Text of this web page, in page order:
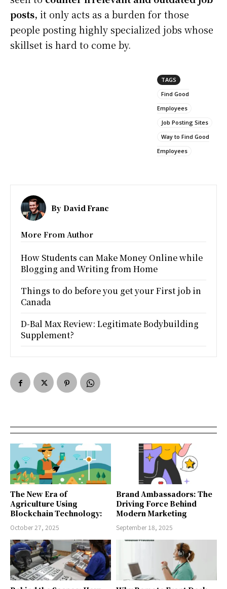
posts, it only acts as a burden for those
people posting highly specialized jobs whose
skillset is hard to come by.
TAGS
Find Good
Employees
Job Posting Sites
Way to Find Good
Employees
By David Franc
More From Author
How Students can Make Money Online while
Blogging and Writing from Home
Things to do before you get your First job in
Canada
D-Bal Max Review: Legitimate Bodybuilding
Supplement?
The New Era of
Agriculture Using
Blockchain Technology:
October 27, 2025
Brand Ambassadors: The
Driving Force Behind
Modern Marketing
September 18, 2025